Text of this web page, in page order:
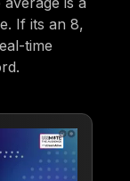
If its an 8,
time